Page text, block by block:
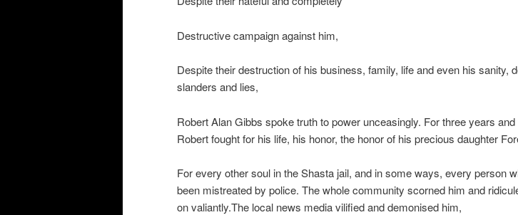
Destructive campaign against him,
Despite their destruction of his business, family, life and even his sanity,
slanders and lies,
Robert Alan Gibbs spoke truth to power unceasingly. For three years
Robert fought for his life, his honor, the honor of his precious daughter
For every other soul in the Shasta jail, and in some ways, every person
been mistreated by police. The whole community scorned him and
on valiantly.The local news media vilified and demonised him,